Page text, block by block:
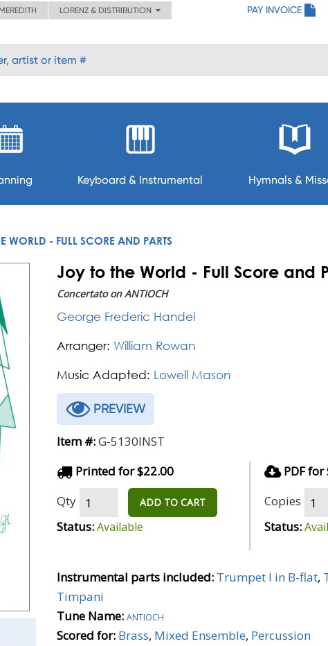
MEREDITH LORENZ & DISTRIBUTION PAY INVOICE
Keyboard & Instrumental Hymnals &
WORLD - FULL SCORE AND PARTS
Joy to the World - Full Score and
Concertato on ANTIOCH
George Frederic Handel
Arranger: William Rowan
Music Adapted: Lowell Mason
PREVIEW
Item #:G-5130INST
Printed for $22.00
Qty
ADD TO CART
Status:Available
PDF for
Copies
Status:
Instrumental parts included: Trumpet I in B-flat,
Timpani
Tune Name:antioch
Scored for: Brass, Mixed Ensemble, Percussion